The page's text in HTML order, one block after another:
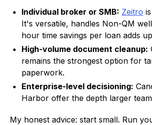
Individual broker or SMB: Zeitro
It's versatile, handles Non-QM
hour time savings per loan adds
High-volume document cleanup:
remains the strongest option for
paperwork.
Enterprise-level decisioning:
Harbor offer the depth larger
My honest advice: start small. Run